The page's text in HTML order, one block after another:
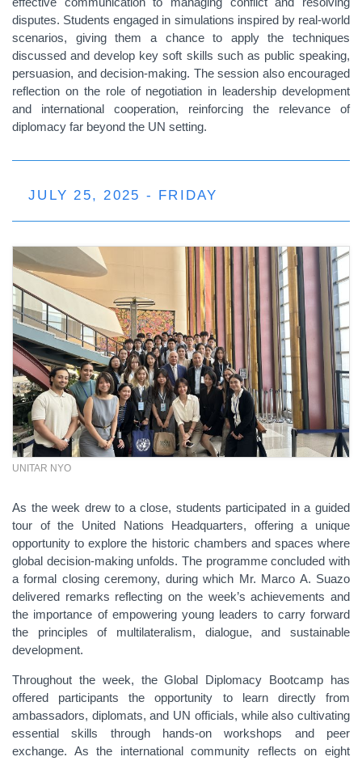
disputes. Students engaged in simulations inspired by real-world
scenarios, giving them a chance to apply the techniques
discussed and develop key soft skills such as public speaking,
persuasion, and decision-making. The session also encouraged
reflection on the role of negotiation in leadership development
and international cooperation, reinforcing the relevance of
diplomacy far beyond the UN setting.
JULY 25, 2025 - FRIDAY
UNITAR NYO
As the week drew to a close, students participated in a guided
tour of the United Nations Headquarters, offering a unique
opportunity to explore the historic chambers and spaces where
global decision-making unfolds. The programme concluded with
a formal closing ceremony, during which Mr. Marco A. Suazo
delivered remarks reflecting on the week’s achievements and
the importance of empowering young leaders to carry forward
the principles of multilateralism, dialogue, and sustainable
development.
Throughout the week, the Global Diplomacy Bootcamp has
offered participants the opportunity to learn directly from
ambassadors, diplomats, and UN officials, while also cultivating
essential skills through hands-on workshops and peer
exchange. As the international community reflects on eight